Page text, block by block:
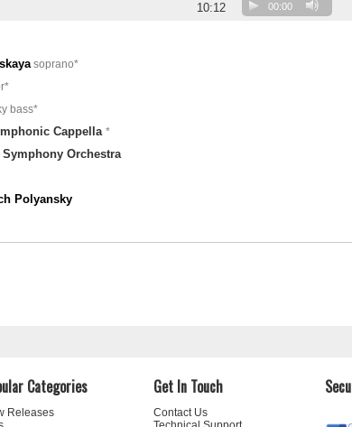
10:12 00:00
soprano*
bass*
Cappella *
Symphony Orchestra
Polyansky
Categories
Releases
Get In Touch
Contact Us